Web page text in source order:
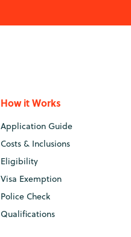
How it Works
Application Guide
Costs & Inclusions
Eligibility
Visa Exemption
Police Check
Qualifications